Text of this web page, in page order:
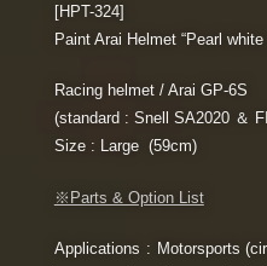
[HPT-324]
Paint Arai Helmet “Pearl white
Racing helmet / Arai GP-6S
(standard : Snell SA2020 ＆
Size : Large (59cm)
※Parts & Option List
Applications : Motorsports